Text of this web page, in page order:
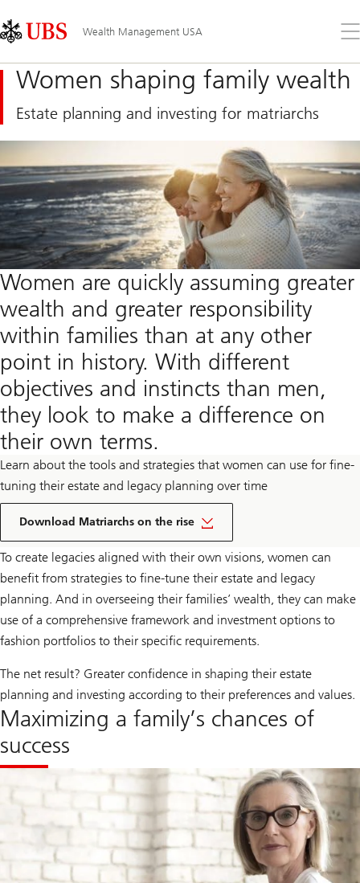
Links
Area
Wealth Management USA
the
Women shaping family wealth
Estate planning and investing for matriarchs
Women are quickly assuming greater
wealth and greater responsibility
within families than at any other
point in history. With different
objectives and instincts than men,
they look to make a difference on
their own terms.
Learn about the tools and strategies that women can use for fine-
tuning their estate and legacy planning over time
Download Matriarchs on the rise
pdf
document
To create legacies aligned with their own visions, women can
benefit from strategies to fine-tune their estate and legacy
planning. And in overseeing their families’ wealth, they can make
use of a comprehensive framework and investment options to
fashion portfolios to their specific requirements.
The net result? Greater confidence in shaping their estate
planning and investing according to their preferences and values.
Maximizing a family’s chances of
success